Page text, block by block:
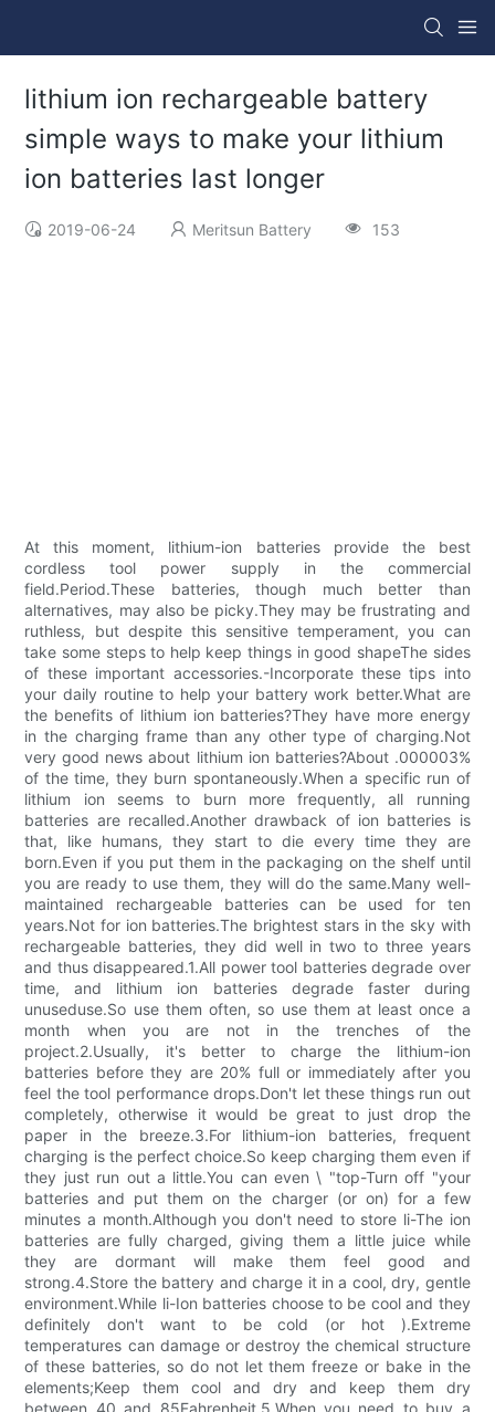
lithium ion rechargeable battery
simple ways to make your lithium
ion batteries last longer
2019-06-24 Meritsun Battery 153
At this moment, lithium-ion batteries provide the best
cordless tool power supply in the commercial
field.Period.These batteries, though much better than
alternatives, may also be picky.They may be frustrating and
ruthless, but despite this sensitive temperament, you can
take some steps to help keep things in good shapeThe sides
of these important accessories.-Incorporate these tips into
your daily routine to help your battery work better.What are
the benefits of lithium ion batteries?They have more energy
in the charging frame than any other type of charging.Not
very good news about lithium ion batteries?About .000003%
of the time, they burn spontaneously.When a specific run of
lithium ion seems to burn more frequently, all running
batteries are recalled.Another drawback of ion batteries is
that, like humans, they start to die every time they are
born.Even if you put them in the packaging on the shelf until
you are ready to use them, they will do the same.Many well-
maintained rechargeable batteries can be used for ten
years.Not for ion batteries.The brightest stars in the sky with
rechargeable batteries, they did well in two to three years
and thus disappeared.1.All power tool batteries degrade over
time, and lithium ion batteries degrade faster during
unuseduse.So use them often, so use them at least once a
month when you are not in the trenches of the
project.2.Usually, it's better to charge the lithium-ion
batteries before they are 20% full or immediately after you
feel the tool performance drops.Don't let these things run out
completely, otherwise it would be great to just drop the
paper in the breeze.3.For lithium-ion batteries, frequent
charging is the perfect choice.So keep charging them even if
they just run out a little.You can even \ "top-Turn off "your
batteries and put them on the charger (or on) for a few
minutes a month.Although you don't need to store li-The ion
batteries are fully charged, giving them a little juice while
they are dormant will make them feel good and
strong.4.Store the battery and charge it in a cool, dry, gentle
environment.While li-Ion batteries choose to be cool and they
definitely don't want to be cold (or hot ).Extreme
temperatures can damage or destroy the chemical structure
of these batteries, so do not let them freeze or bake in the
elements;Keep them cool and dry and keep them dry